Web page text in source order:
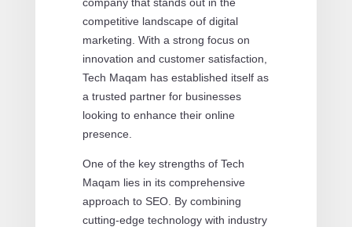
competitive landscape of digital
marketing. With a strong focus on
innovation and customer satisfaction,
Tech Maqam has established itself as
a trusted partner for businesses
looking to enhance their online
presence.
One of the key strengths of Tech
Maqam lies in its comprehensive
approach to SEO. By combining
cutting-edge technology with industry